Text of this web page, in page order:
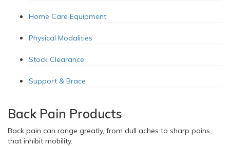
Home Care Equipment
Physical Modalities
Stock Clearance
Support & Brace
Back Pain Products
Back pain can range greatly, from dull aches to sharp pains
that inhibit mobility.